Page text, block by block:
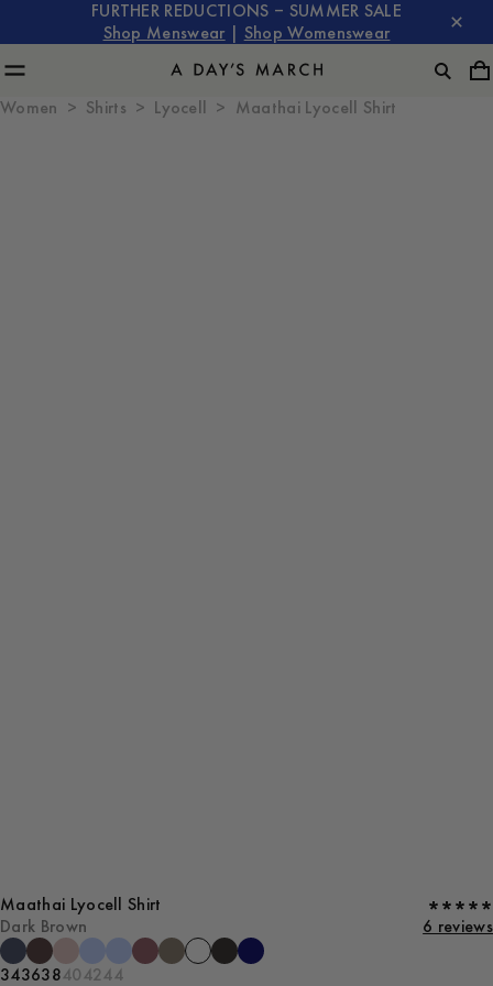
FURTHER REDUCTIONS – SUMMER SALE
Shop Menswear
Shop Womenswear
Women Shirts Lyocell Maathai Lyocell Shirt
Maathai Lyocell Shirt
Dark Brown
6 reviews
34363840 42 44